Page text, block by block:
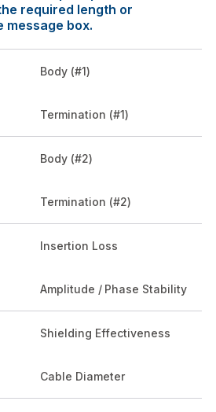
required length or
message box.
Body (#1)
Termination (#1)
Body (#2)
Termination (#2)
Insertion Loss
Amplitude / Phase Stability
Shielding Effectiveness
Cable Diameter